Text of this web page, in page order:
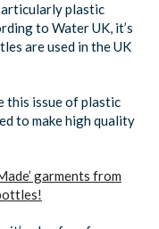
plastic
to Water UK, it’s
are used in the UK
this issue of plastic
to make high quality
garments from